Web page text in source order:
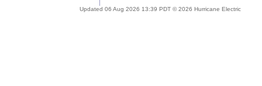
Updated 06 Aug 2026 13:39 PDT © 2026 Hurricane Electric